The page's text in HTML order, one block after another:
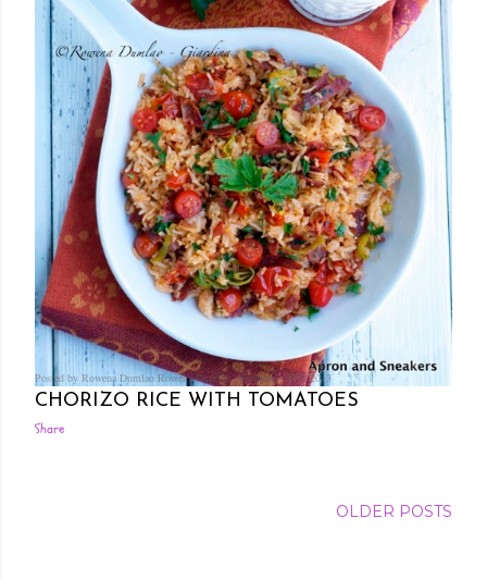
Posted by Rowena DumlaoRowena Dumlao - Giardina 8/01/2013
CHORIZO RICE WITH TOMATOES
Share
OLDER POSTS